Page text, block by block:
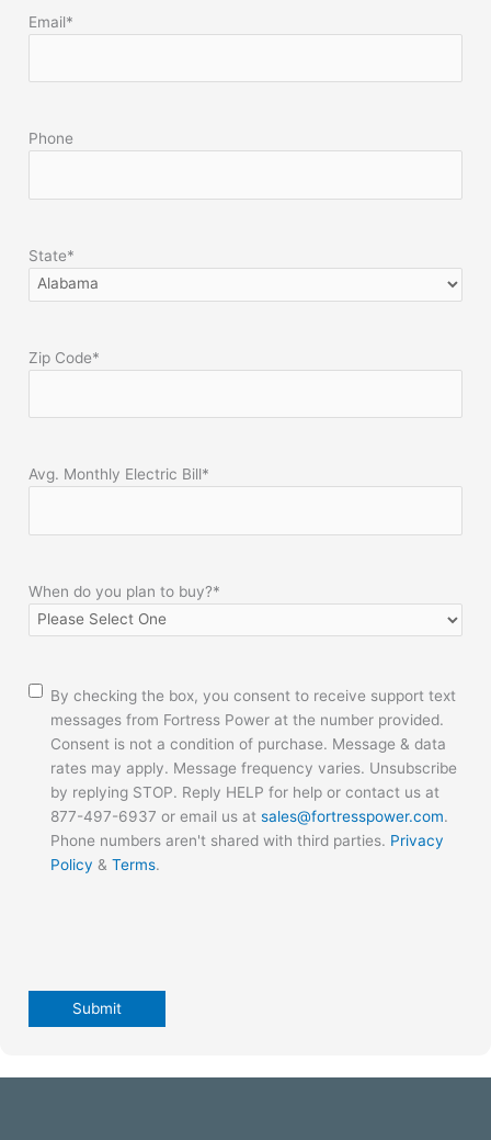
Email*
Phone
State*
Zip Code*
Avg. Monthly Electric Bill*
When do you plan to buy?*
Consent
By checking the box, you consent to receive support text
messages from Fortress Power at the number provided.
Consent is not a condition of purchase. Message & data
rates may apply. Message frequency varies. Unsubscribe
by replying STOP. Reply HELP for help or contact us at
877-497-6937 or email us at sales@fortresspower.com.
Phone numbers aren't shared with third parties. Privacy
Policy & Terms.